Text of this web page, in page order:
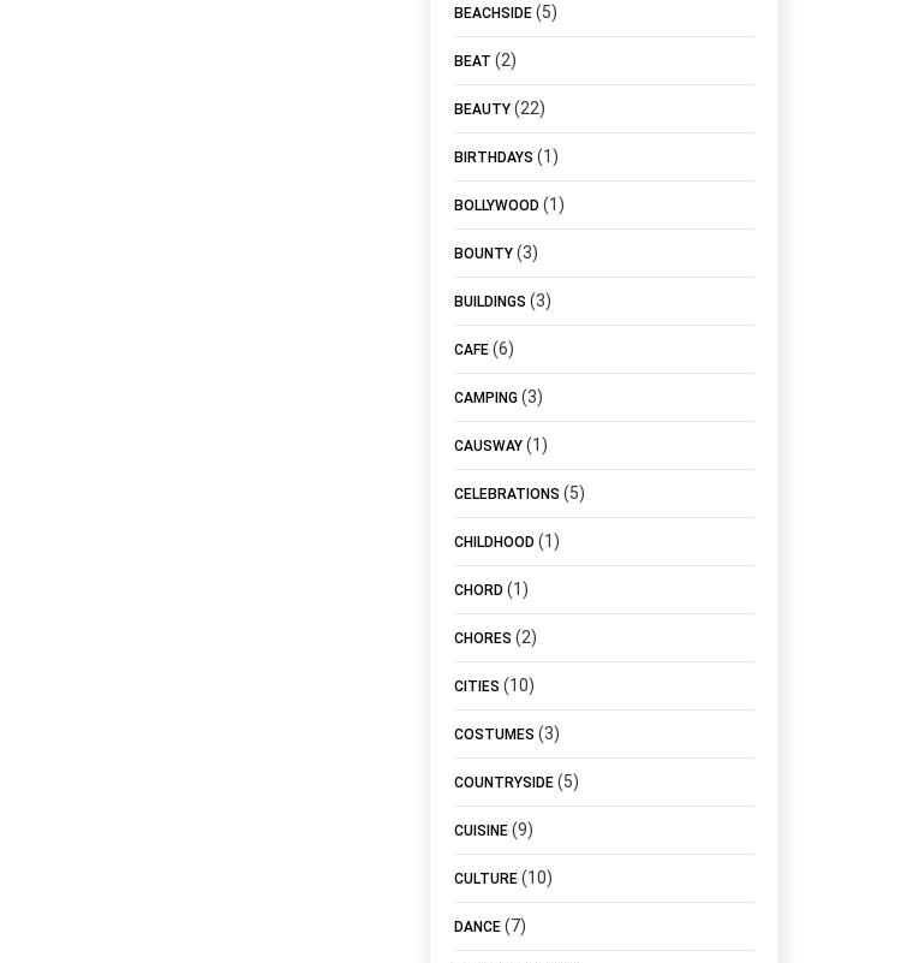
BEACHSIDE (5)
BEAT (2)
BEAUTY (22)
BIRTHDAYS (1)
BOLLYWOOD (1)
BOUNTY (3)
BUILDINGS (3)
CAFE (6)
CAMPING (3)
CAUSWAY (1)
CELEBRATIONS (5)
CHILDHOOD (1)
CHORD (1)
CHORES (2)
CITIES (10)
COSTUMES (3)
COUNTRYSIDE (5)
CUISINE (9)
CULTURE (10)
DANCE (7)